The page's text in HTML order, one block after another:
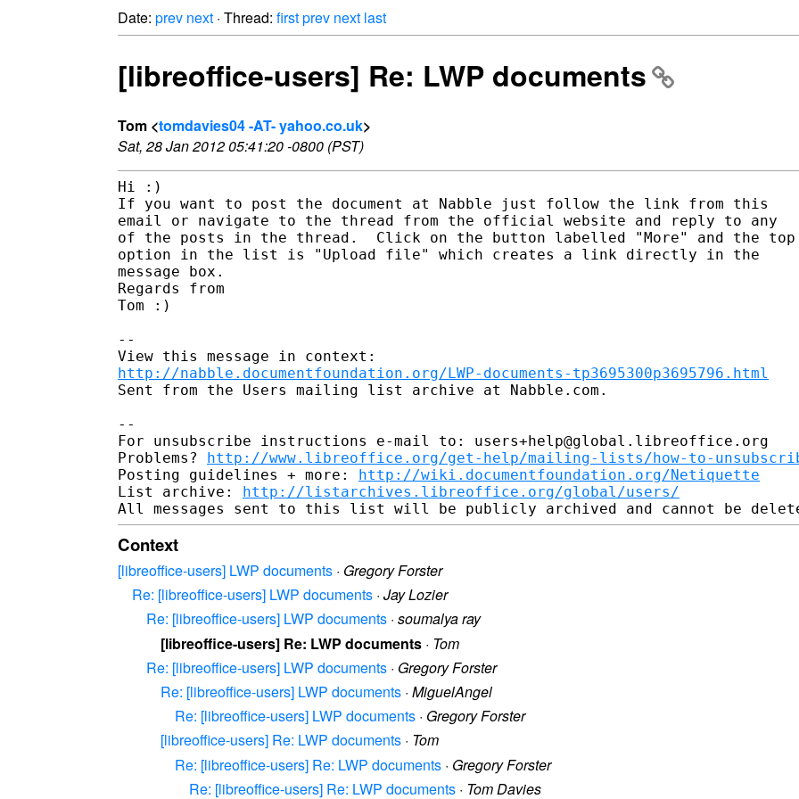
Date: prev next · Thread: firstprev next last
[libreoffice-users] Re: LWP documents
Tom <tomdavies04 -AT- yahoo.co.uk>
Sat, 28 Jan 2012 05:41:20 -0800 (PST)
Hi :)
If you want to post the document at Nabble just follow the link from this
email or navigate to the thread from the official website and reply to any
of the posts in the thread.  Click on the button labelled "More" and the top
option in the list is "Upload file" which creates a link directly in the
message box.
Regards from
Tom :)
--
http://nabble.documentfoundation.org/LWP-documents-tp3695300p3695796.html
Sent from the Users mailing list archive at Nabble.com.
--
For unsubscribe instructions e-mail to: users+help@global.libreoffice.org
Problems? http://www.libreoffice.org/get-help/mailing-lists/how-to-
Posting guidelines + more: http://wiki.documentfoundation.org/Netiquette
List archive: http://listarchives.libreoffice.org/global/users/
Context
[libreoffice-users] LWP documents · Gregory Forster
Re: [libreoffice-users] LWP documents · Jay Lozier
Re: [libreoffice-users] LWP documents · soumalya ray
[libreoffice-users] Re: LWP documents · Tom
Re: [libreoffice-users] LWP documents · Gregory Forster
Re: [libreoffice-users] LWP documents · MiguelAngel
Re: [libreoffice-users] LWP documents · Gregory Forster
[libreoffice-users] Re: LWP documents · Tom
Re: [libreoffice-users] Re: LWP documents · Gregory Forster
Re: [libreoffice-users] Re: LWP documents · Tom Davies